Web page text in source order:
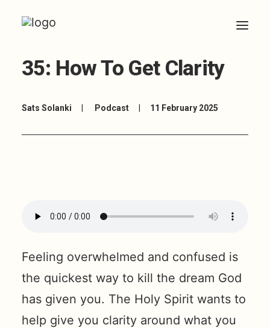
HOME
ABOUT
35: How To Get Clarity
Sats Solanki Podcast 11 February 2025
Feeling overwhelmed and confused is
the quickest way to kill the dream God
has given you. The Holy Spirit wants to
help give you clarity around what you